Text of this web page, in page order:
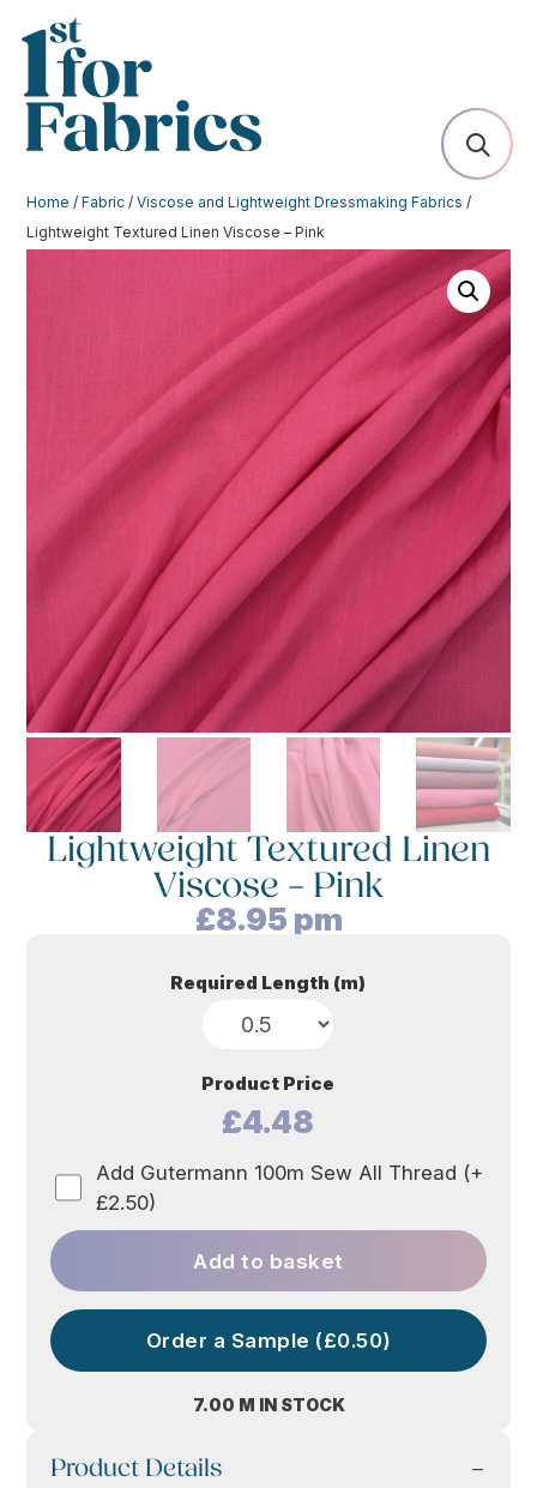
Home /Fabric /Viscose and Lightweight Dressmaking Fabrics /
Lightweight Textured Linen Viscose – Pink
Lightweight Textured Linen
Viscose – Pink
£8.95 pm
7.00 M IN STOCK
Required Length (m)
Product Price
£4.48
Add Gutermann 100m Sew All Thread (+
£2.50)
Add to basket
Order a Sample (£0.50)
Product Details